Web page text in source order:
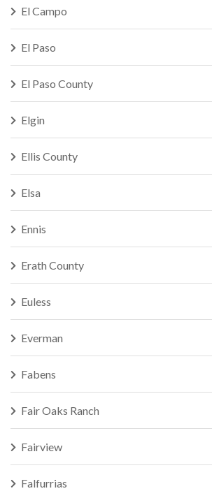
El Campo
El Paso
El Paso County
Elgin
Ellis County
Elsa
Ennis
Erath County
Euless
Everman
Fabens
Fair Oaks Ranch
Fairview
Falfurrias